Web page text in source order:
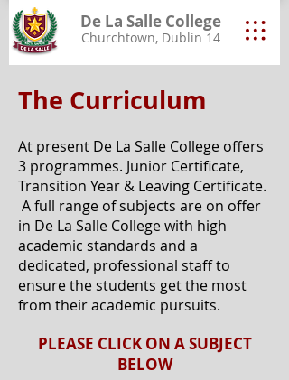
De La Salle College
Churchtown, Dublin 14
The Curriculum
At present De La Salle College offers
3 programmes. Junior Certificate,
Transition Year & Leaving Certificate.
A full range of subjects are on offer
in De La Salle College with high
academic standards and a
dedicated, professional staff to
ensure the students get the most
from their academic pursuits.
PLEASE CLICK ON A SUBJECT
BELOW